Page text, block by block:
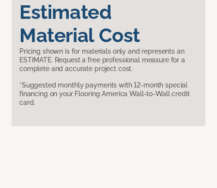
Estimated
Material Cost
Pricing shown is for materials only and represents an
ESTIMATE. Request a free professional measure for a
complete and accurate project cost.
*Suggested monthly payments with 12-month special
financing on your Flooring America Wall-to-Wall credit
card.